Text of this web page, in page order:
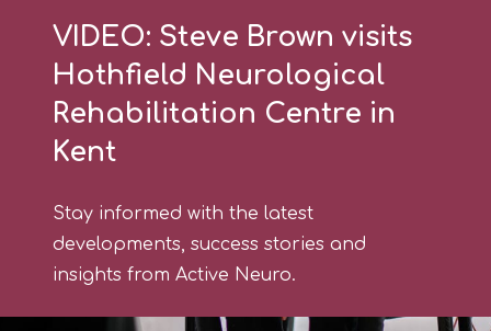
VIDEO: Steve Brown visits
Hothfield Neurological
Rehabilitation Centre in
Kent
Stay informed with the latest
developments, success stories and
insights from Active Neuro.